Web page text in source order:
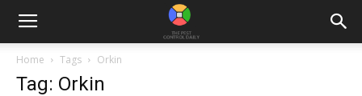
Home Tags Orkin
Tag: Orkin